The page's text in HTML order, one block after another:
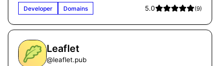
Developer Domains 5.0 (9)
Leaflet
@leaflet.pub